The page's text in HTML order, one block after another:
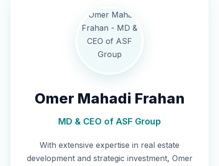
Omer Mahadi Frahan
MD & CEO of ASF Group
With extensive expertise in real estate
development and strategic investment, Omer